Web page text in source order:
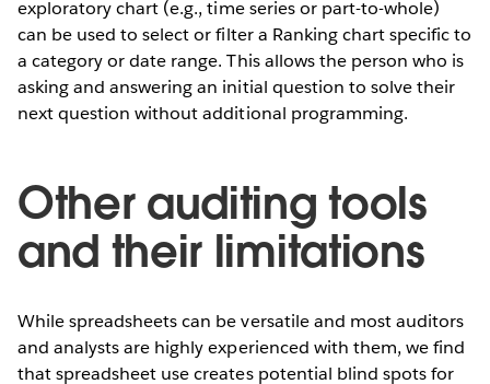
exploratory chart (e.g., time series or part-to-whole)
can be used to select or filter a Ranking chart specific to
a category or date range. This allows the person who is
asking and answering an initial question to solve their
next question without additional programming.
Other auditing tools
and their limitations
While spreadsheets can be versatile and most auditors
and analysts are highly experienced with them, we find
that spreadsheet use creates potential blind spots for